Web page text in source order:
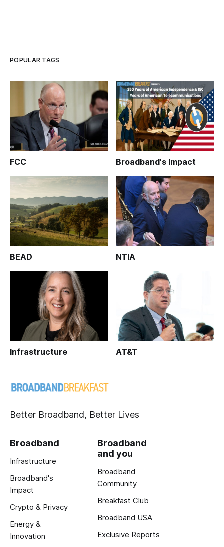
POPULAR TAGS
FCC Broadband's Impact
BEAD NTIA
Infrastructure AT&T
Better Broadband, Better Lives
Broadband
Infrastructure
Broadband's
Impact
Crypto & Privacy
Energy &
Innovation
Broadband
and you
Broadband
Community
Breakfast Club
Broadband USA
Exclusive Reports